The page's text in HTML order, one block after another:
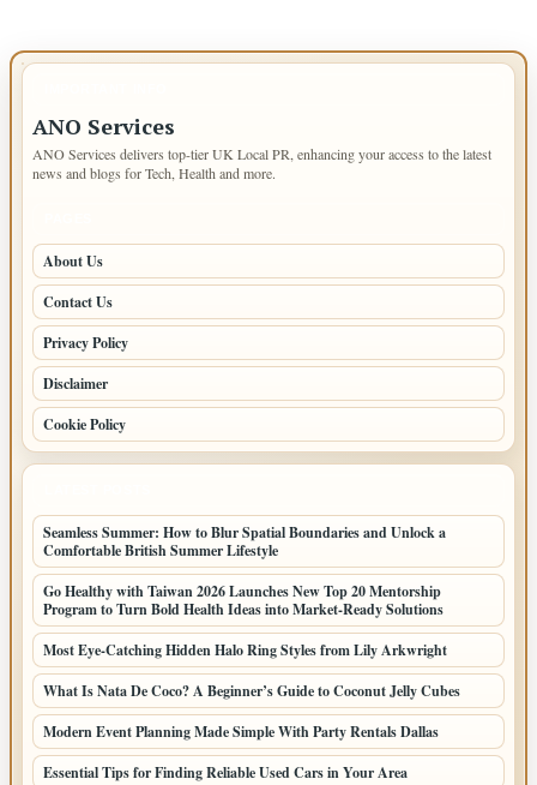
ANO Services
ANO Services delivers top-tier UK Local PR, enhancing your access to the latest
news and blogs for Tech, Health and more.
About Us
Contact Us
Privacy Policy
Disclaimer
Cookie Policy
Seamless Summer: How to Blur Spatial Boundaries and Unlock a
Comfortable British Summer Lifestyle
Go Healthy with Taiwan 2026 Launches New Top 20 Mentorship
Program to Turn Bold Health Ideas into Market-Ready Solutions
Most Eye-Catching Hidden Halo Ring Styles from Lily Arkwright
What Is Nata De Coco? A Beginner’s Guide to Coconut Jelly Cubes
Modern Event Planning Made Simple With Party Rentals Dallas
Essential Tips for Finding Reliable Used Cars in Your Area